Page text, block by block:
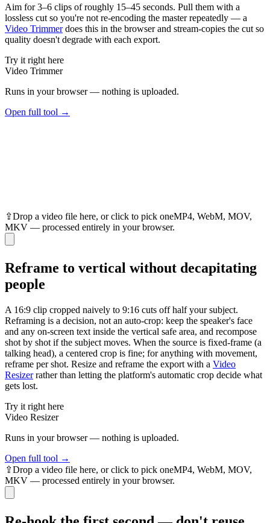
Aim for 3–6 clips of roughly 15–45 seconds. Pull them with a
lossless cut so you're not re-encoding the master repeatedly — a
Video Trimmerdoes this in the browser and stream-copies the cut so
quality doesn't degrade with each export.
Try it right here
Video Trimmer
Runs in your browser — nothing is uploaded.
Open full tool →
⇪Drop a video file here, or click to pick oneMP4, WebM, MOV,
MKV — processed entirely in your browser.
Reframe to vertical without decapitating
people
A 16:9 clip cropped naively to 9:16 cuts off half your subject.
Reframing is a decision, not an auto-crop: keep the speaker's face
and any on-screen text inside the vertical safe area, and recompose
shot by shot if the subject moves. When the source is fixed-frame (a
talking head), a centered crop is fine; for anything with movement,
reframe per shot. Resize and reframe the export with a Video
Resizerrather than letting the platform's automatic crop decide what
gets lost.
Try it right here
Video Resizer
Runs in your browser — nothing is uploaded.
Open full tool →
⇪Drop a video file here, or click to pick oneMP4, WebM, MOV,
MKV — processed entirely in your browser.